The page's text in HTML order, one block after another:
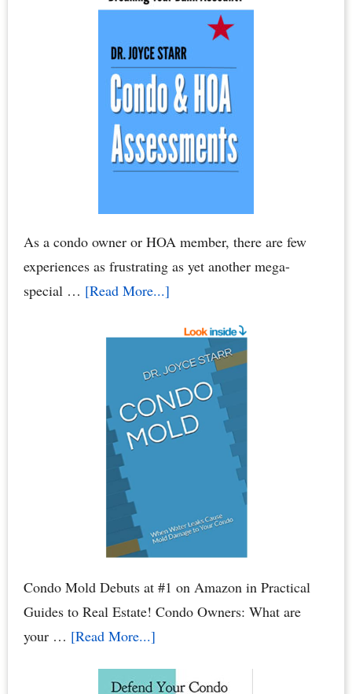
As a condo owner or HOA member, there are few
experiences as frustrating as yet another mega-
special … [Read More...]about
Association
Assessments
–
HOA
Assessments:
Account
Condo Mold Debuts at #1 on Amazon in Practical
Guides to Real Estate! Condo Owners: What are
your … [Read More...]about
Mold: